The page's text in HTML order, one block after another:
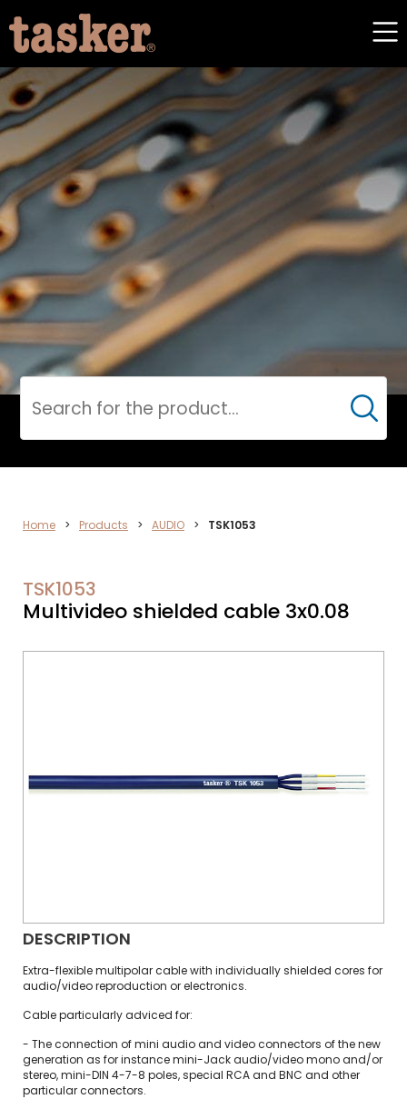
ELECTRONICS
Cerca
Home > Products > AUDIO > TSK1053
TSK1053
Multivideo shielded cable 3x0.08
DESCRIPTION
Extra-flexible multipolar cable with individually shielded cores for
audio/video reproduction or electronics.
Cable particularly adviced for:
- The connection of mini audio and video connectors of the new
generation as for instance mini-Jack audio/video mono and/or
stereo, mini-DIN 4-7-8 poles, special RCA and BNC and other
particular connectors.